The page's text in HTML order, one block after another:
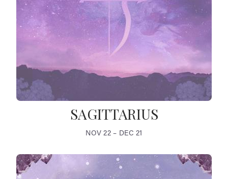
SAGITTARIUS
NOV 22 – DEC 21